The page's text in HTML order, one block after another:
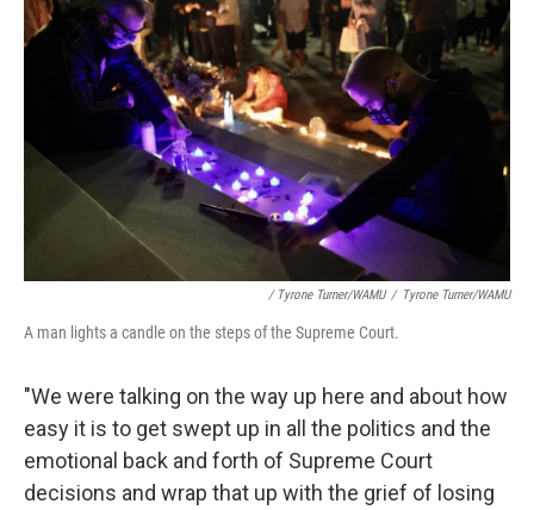
/ Tyrone Turner/WAMU / Tyrone Turner/WAMU
A man lights a candle on the steps of the Supreme Court.
"We were talking on the way up here and about how
easy it is to get swept up in all the politics and the
emotional back and forth of Supreme Court
decisions and wrap that up with the grief of losing